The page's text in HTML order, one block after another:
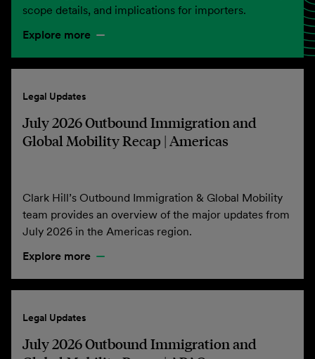
scope details, and implications for importers.
Explore more
Legal Updates
July 2026 Outbound Immigration and
Global Mobility Recap | Americas
Clark Hill’s Outbound Immigration & Global Mobility
team provides an overview of the major updates from
July 2026 in the Americas region.
Explore more
Legal Updates
July 2026 Outbound Immigration and